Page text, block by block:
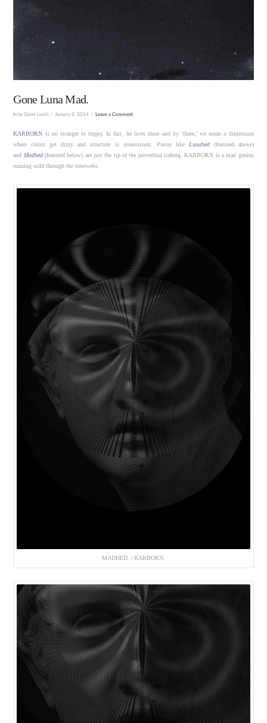
Gone Luna Mad.
In by Quiet Lunch January 2, 2014 Leave a Comment
KARBORN is no stranger to trippy. In fact, he lives there–and by ‘there,’ we mean a dimension
where colors get dizzy and structure is nonexistent. Pieces like
Lunahed(featured above)
and Madhed(featured below) are just the tip of the proverbial iceberg. KARBORN is a mad genius
running wild through the interwebs.
MADHED. | KARBORN.